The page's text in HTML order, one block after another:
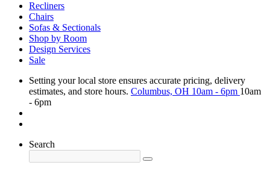
Recliners
Chairs
Sofas & Sectionals
Shop by Room
Design Services
Sale
Setting your local store ensures accurate pricing, delivery
estimates, and store hours. Columbus, OH 10am - 6pm 10am
- 6pm
Search